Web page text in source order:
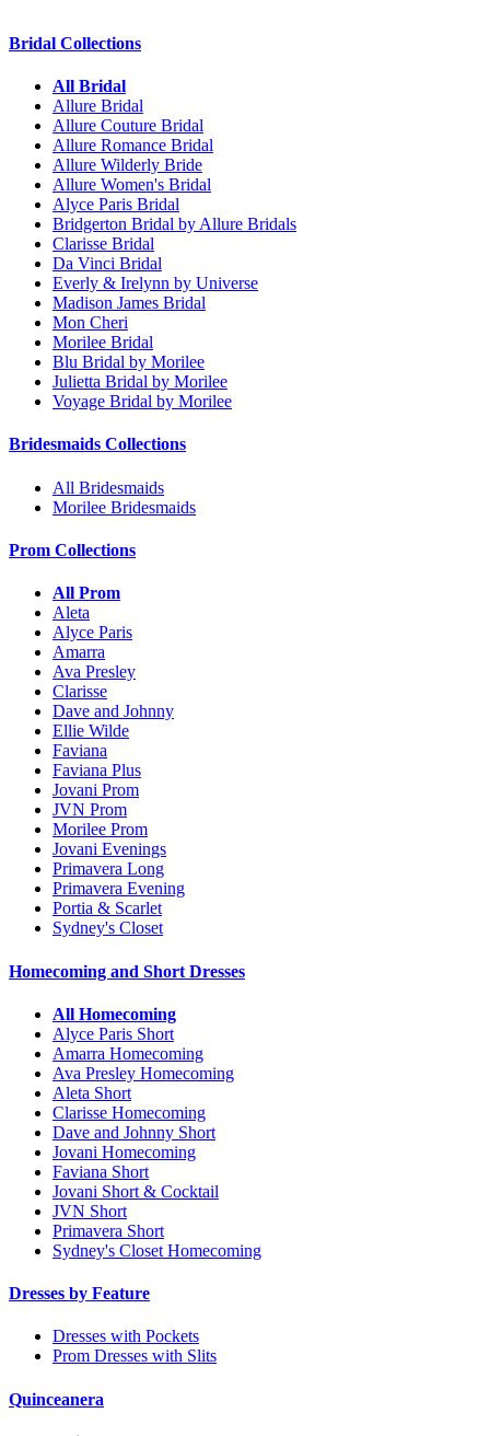
Bridal Collections
All Bridal
Allure Bridal
Allure Couture Bridal
Allure Romance Bridal
Allure Wilderly Bride
Allure Women's Bridal
Alyce Paris Bridal
Bridgerton Bridal by Allure Bridals
Clarisse Bridal
Da Vinci Bridal
Everly & Irelynn by Universe
Madison James Bridal
Mon Cheri
Morilee Bridal
Blu Bridal by Morilee
Julietta Bridal by Morilee
Voyage Bridal by Morilee
Bridesmaids Collections
All Bridesmaids
Morilee Bridesmaids
Prom Collections
All Prom
Aleta
Alyce Paris
Amarra
Ava Presley
Clarisse
Dave and Johnny
Ellie Wilde
Faviana
Faviana Plus
Jovani Prom
JVN Prom
Morilee Prom
Jovani Evenings
Primavera Long
Primavera Evening
Portia & Scarlet
Sydney's Closet
Homecoming and Short Dresses
All Homecoming
Alyce Paris Short
Amarra Homecoming
Ava Presley Homecoming
Aleta Short
Clarisse Homecoming
Dave and Johnny Short
Jovani Homecoming
Faviana Short
Jovani Short & Cocktail
JVN Short
Primavera Short
Sydney's Closet Homecoming
Dresses by Feature
Dresses with Pockets
Prom Dresses with Slits
Quinceanera